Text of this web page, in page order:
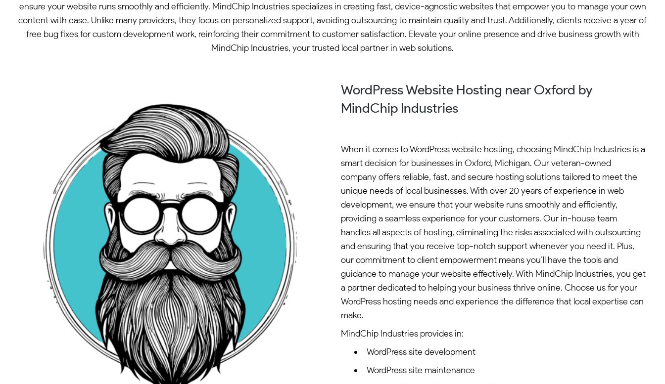
ensure your website runs smoothly and efficiently. MindChip Industries specializes in creating fast, device-agnostic websites that empower you to manage your own
content with ease. Unlike many providers, they focus on personalized support, avoiding outsourcing to maintain quality and trust. Additionally, clients receive a year of
free bug fixes for custom development work, reinforcing their commitment to customer satisfaction. Elevate your online presence and drive business growth with
MindChip Industries, your trusted local partner in web solutions.
WordPress Website Hosting near Oxford by
MindChip Industries
When it comes to WordPress website hosting, choosing MindChip Industries is a
smart decision for businesses in Oxford, Michigan. Our veteran-owned
company offers reliable, fast, and secure hosting solutions tailored to meet the
unique needs of local businesses. With over 20 years of experience in web
development, we ensure that your website runs smoothly and efficiently,
providing a seamless experience for your customers. Our in-house team
handles all aspects of hosting, eliminating the risks associated with outsourcing
and ensuring that you receive top-notch support whenever you need it. Plus,
our commitment to client empowerment means you’ll have the tools and
guidance to manage your website effectively. With MindChip Industries, you get
a partner dedicated to helping your business thrive online. Choose us for your
WordPress hosting needs and experience the difference that local expertise can
make.
MindChip Industries provides in:
WordPress site development
WordPress site maintenance